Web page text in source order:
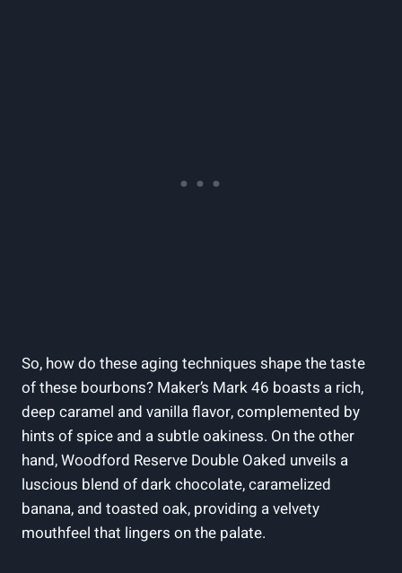
So, how do ⁤these ⁣aging techniques shape the‌ taste‌
of these bourbons? Maker’s Mark 46 boasts a rich,
deep⁤ caramel and vanilla‌ flavor, complemented by
hints of⁣ spice and a subtle oakiness. On the other
hand, Woodford Reserve Double Oaked unveils a‍
luscious blend ⁤of ⁤dark chocolate, ⁣caramelized
banana, and⁣ toasted ‍oak, providing ⁤a velvety
mouthfeel that lingers ‍on ​the palate.